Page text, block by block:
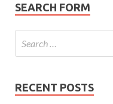
SEARCH FORM
RECENT POSTS